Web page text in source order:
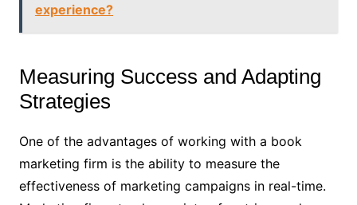
experience?
Measuring Success and Adapting
Strategies
One of the advantages of working with a book
marketing firm is the ability to measure the
effectiveness of marketing campaigns in real-time.